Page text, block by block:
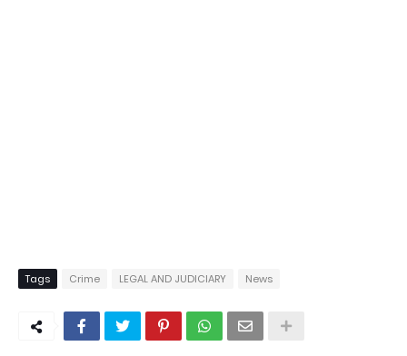
Tags Crime LEGAL AND JUDICIARY News